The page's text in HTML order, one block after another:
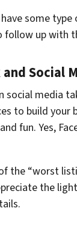
some
follow up with
Social
social media
to build
fun. Yes,
the “worst
the